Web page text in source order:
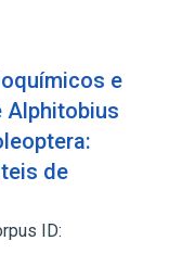
e
Alphitobius
de
ID: